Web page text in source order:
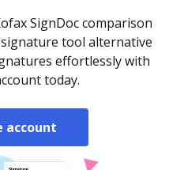
SignDoc comparison
tool alternative
effortlessly with
today.
account